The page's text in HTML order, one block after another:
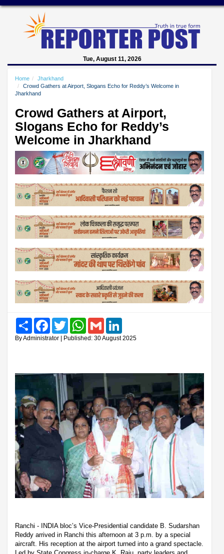
Tue, August 11, 2026
Home
Jharkhand
Crowd Gathers at Airport, Slogans Echo for Reddy’s Welcome in
Jharkhand
Crowd Gathers at Airport,
Slogans Echo for Reddy’s
Welcome in Jharkhand
Share FacebookTwitter WhatsAppGmail
By Administrator | Published: 30 August 2025
Ranchi - INDIA bloc’s Vice-Presidential candidate B. Sudarshan
Reddy arrived in Ranchi this afternoon at 3 p.m. by a special
aircraft. His reception at the airport turned into a grand spectacle.